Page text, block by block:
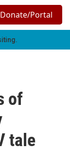
h
Donate/Portal
of
tale